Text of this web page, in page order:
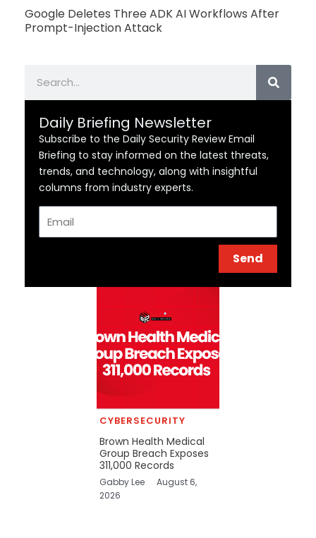
Google Deletes Three ADK AI Workflows After
Prompt-Injection Attack
Daily Briefing Newsletter
Subscribe to the Daily Security Review Email
Briefing to stay informed on the latest threats,
trends, and technology, along with insightful
columns from industry experts.
Send
CYBERSECURITY
Brown Health Medical
Group Breach Exposes
311,000 Records
Gabby Lee
August 6,
2026